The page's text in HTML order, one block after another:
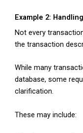
Example 2:
Not every
the transaction
While many
database, some
clarification.
These may include: